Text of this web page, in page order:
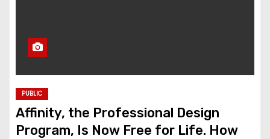
PUBLIC
Affinity, the Professional Design
Program, Is Now Free for Life. How